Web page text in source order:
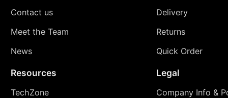
Contact us
Meet the Team
News
Delivery
Returns
Quick Order
Resources
TechZone
Legal
Company Info &